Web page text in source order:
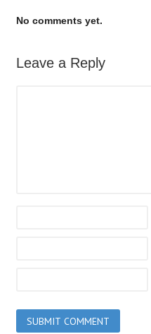
No comments yet.
Leave a Reply